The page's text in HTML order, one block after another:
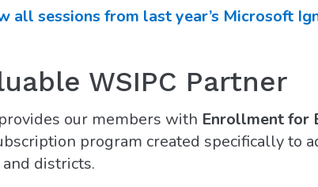
all sessions from last year’s Microsoft
WSIPC Partner
our members with Enrollment for
program created specifically to
districts.